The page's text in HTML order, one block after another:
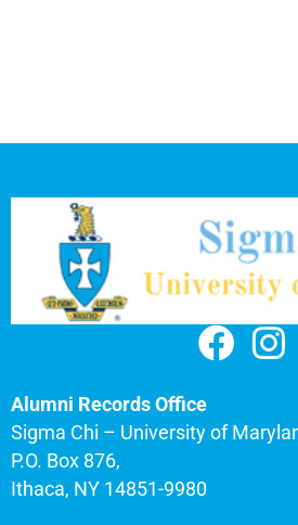
Alumni Records Office
Sigma Chi – University of
P.O. Box 876,
Ithaca, NY 14851-9980